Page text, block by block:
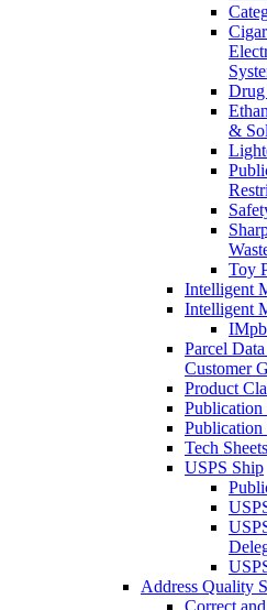
Drug
&
Toy
Intelligent
Intelligent
Parcel
Customer
Product
Publication
Publication
Tech Sheets
USPS Ship
Address Quality